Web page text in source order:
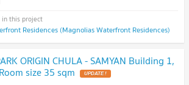
Residences (Magnolias Waterfront Residences)
ORIGIN CHULA - SAMYAN Building 1,
size 35 sqm UPDATE !